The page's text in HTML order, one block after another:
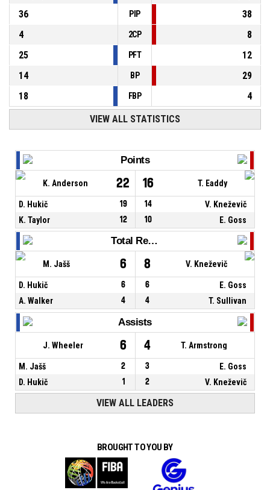
36
PIP
38
4
2CP
8
25
PFT
12
14
BP
29
18
FBP 4
VIEW ALL STATISTICS
Points
K. Anderson 22 16 T. Eaddy
D. Hukič 19 14
V. Kneževič
K. Taylor
12 10 E. Goss
Total Rebounds
M. Jašš 6 8 V. Kneževič
D. Hukič 6 6
E. Goss
A. Walker
4 4 T. Sullivan
Assists
J. Wheeler 6 4 T. Armstrong
M. Jašš 2 3
E. Goss
D. Hukič
1 2 V. Kneževič
VIEW ALL LEADERS
BROUGHT TO YOU BY